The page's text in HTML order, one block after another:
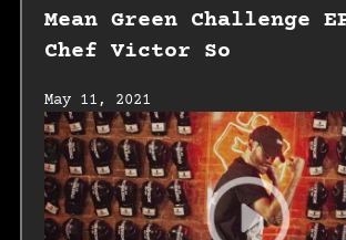
Mean Green Challenge
Chef Victor So
May 11, 2021